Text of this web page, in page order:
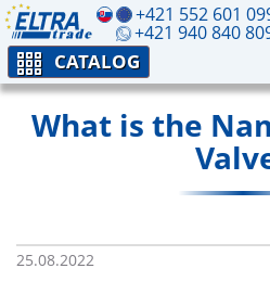
+421 552 601
+421 940 840
CATALOG
What is the
25.08.2022